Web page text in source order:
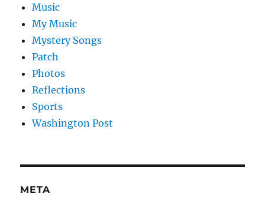
Music
My Music
Mystery Songs
Patch
Photos
Reflections
Sports
Washington Post
META